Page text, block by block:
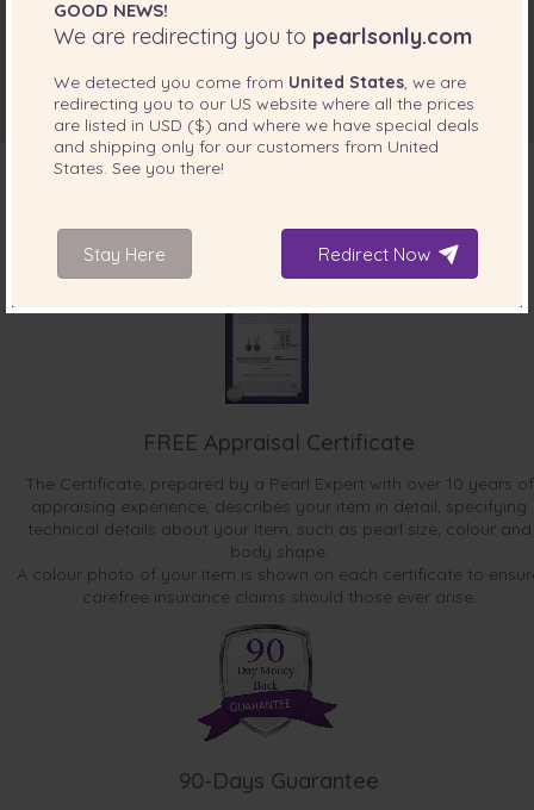
INCLUDED WITH YOUR PRODUCT
FREE Appraisal Certificate
The Certificate, prepared by a Pearl Expert with over 10 years of
appraising experience, describes your item in detail, specifying
technical details about your item, such as pearl size, colour and
body shape.
A colour photo of your item is shown on each certificate to
carefree insurance claims should those ever arise.
90-Days Guarantee
GOOD NEWS!
We are redirecting you to pearlsonly.com
We detected you come from United States, we are
redirecting you to our US website where all the prices
are listed in USD ($) and where we have special deals
and shipping only for our customers from United
States. See you there!
Stay Here Redirect Now